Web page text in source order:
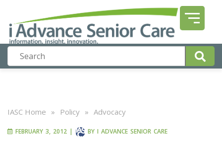
IASC Home » Policy » Advocacy
FEBRUARY 3, 2012 | BY I ADVANCE SENIOR CARE